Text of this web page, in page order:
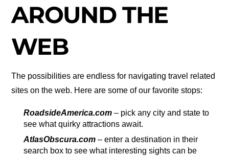
AROUND THE
WEB
The possibilities are endless for navigating travel related
sites on the web. Here are some of our favorite stops:
RoadsideAmerica.com– pick any city and state to
see what quirky attractions await.
AtlasObscura.com– enter a destination in their
search box to see what interesting sights can be